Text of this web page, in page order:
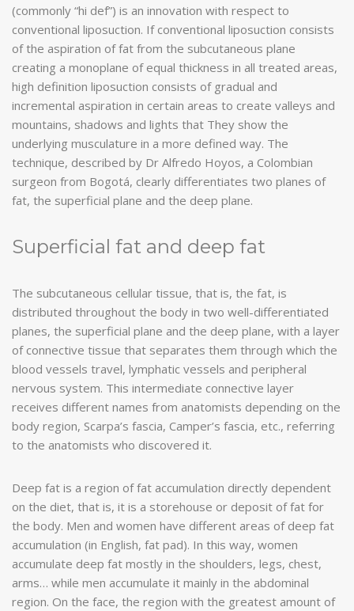
(commonly “hi def”) is an innovation with respect to
conventional liposuction. If conventional liposuction consists
of the aspiration of fat from the subcutaneous plane
creating a monoplane of equal thickness in all treated areas,
high definition liposuction consists of gradual and
incremental aspiration in certain areas to create valleys and
mountains, shadows and lights that They show the
underlying musculature in a more defined way. The
technique, described by Dr Alfredo Hoyos, a Colombian
surgeon from Bogotá, clearly differentiates two planes of
fat, the superficial plane and the deep plane.
Superficial fat and deep fat
The subcutaneous cellular tissue, that is, the fat, is
distributed throughout the body in two well-differentiated
planes, the superficial plane and the deep plane, with a layer
of connective tissue that separates them through which the
blood vessels travel, lymphatic vessels and peripheral
nervous system. This intermediate connective layer
receives different names from anatomists depending on the
body region, Scarpa’s fascia, Camper’s fascia, etc., referring
to the anatomists who discovered it.
Deep fat is a region of fat accumulation directly dependent
on the diet, that is, it is a storehouse or deposit of fat for
the body. Men and women have different areas of deep fat
accumulation (in English, fat pad). In this way, women
accumulate deep fat mostly in the shoulders, legs, chest,
arms… while men accumulate it mainly in the abdominal
region. On the face, the region with the greatest amount of